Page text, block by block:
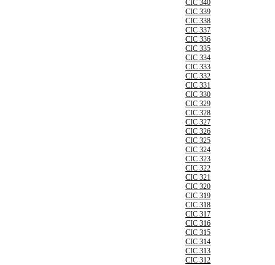
CIC 340
CIC 339
CIC 338
CIC 337
CIC 336
CIC 335
CIC 334
CIC 333
CIC 332
CIC 331
CIC 330
CIC 329
CIC 328
CIC 327
CIC 326
CIC 325
CIC 324
CIC 323
CIC 322
CIC 321
CIC 320
CIC 319
CIC 318
CIC 317
CIC 316
CIC 315
CIC 314
CIC 313
CIC 312